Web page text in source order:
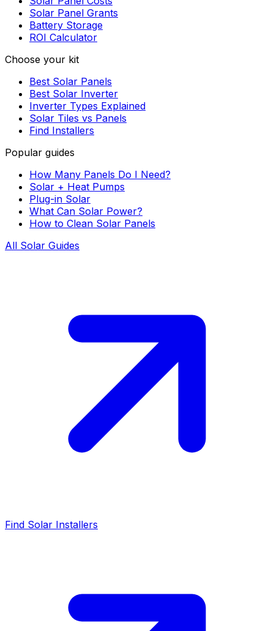
Solar Panel Grants
Battery Storage
ROI Calculator
Choose your kit
Best Solar Panels
Best Solar Inverter
Inverter Types Explained
Solar Tiles vs Panels
Find Installers
Popular guides
How Many Panels Do I Need?
Solar + Heat Pumps
Plug-in Solar
What Can Solar Power?
How to Clean Solar Panels
All Solar Guides
Find Solar Installers